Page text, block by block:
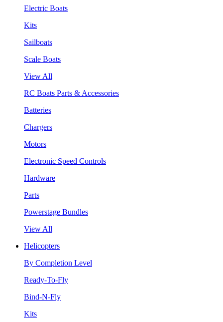
Electric Boats
Kits
Sailboats
Scale Boats
View All
RC Boats Parts & Accessories
Batteries
Chargers
Motors
Electronic Speed Controls
Hardware
Parts
Powerstage Bundles
View All
Helicopters
By Completion Level
Ready-To-Fly
Bind-N-Fly
Kits